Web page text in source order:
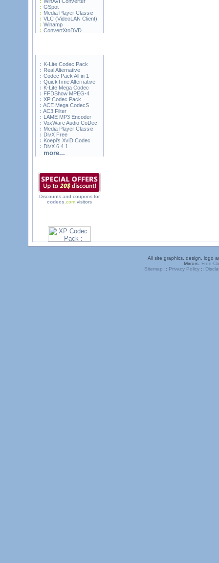
GSpot
Media Player Classic
VLC (VideoLAN Client)
Winamp
ConvertXtoDVD
K-Lite Codec Pack
Real Alternative
Codec Pack All in 1
QuickTime Alternative
K-Lite Mega Codec
FFDShow MPEG-4
XP Codec Pack
ACE Mega CodecS
AC3 Filter
LAME MP3 Encoder
VoxWare Audio CoDec
Media Player Classic
DivX Free
Koepi's XviD Codec
DivX 6.4.1
more...
Discounts and coupons for
codecs .comvisitors
All site graphics, design, logo
Mirrors: Free-
Sitemap :: Privacy Policy ::